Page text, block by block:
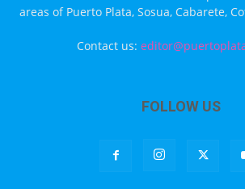
areas of Puerto Plata, Sosua, Cabarete,
Contact us:
FOLLOW US